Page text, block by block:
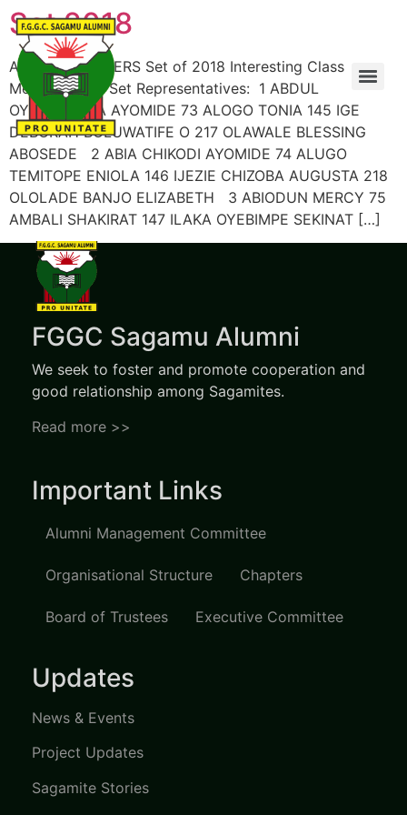
Set 2018
ALUMNI MEMBERS Set of 2018 Interesting Class
Members’ List Set Representatives: 1 ABDUL
OYINDAMOLA AYOMIDE 73 ALOGO TONIA 145 IGE
DEBORAH BOLUWATIFE O 217 OLAWALE BLESSING
ABOSEDE 2 ABIA CHIKODI AYOMIDE 74 ALUGO
TEMITOPE ENIOLA 146 IJEZIE CHIZOBA AUGUSTA 218
OLOLADE BANJO ELIZABETH 3 ABIODUN MERCY 75
AMBALI SHAKIRAT 147 ILAKA OYEBIMPE SEKINAT […]
FGGC Sagamu Alumni
We seek to foster and promote cooperation and
good relationship among Sagamites.
Read more >>
Important Links
Alumni Management Committee
Organisational Structure Chapters
Board of Trustees Executive Committee
Updates
News & Events
Project Updates
Sagamite Stories